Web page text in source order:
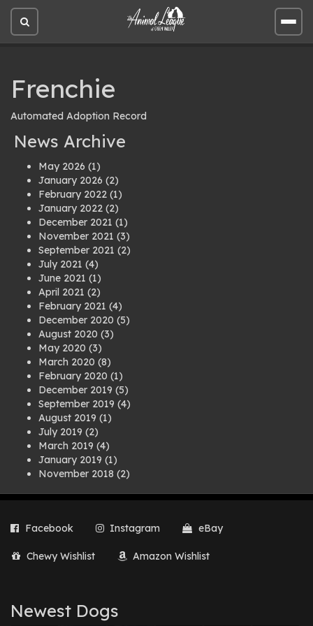
Open
site
Open
site
Frenchie
Automated Adoption Record
News Archive
May 2026 (1)
January 2026 (2)
February 2022 (1)
January 2022 (2)
December 2021 (1)
November 2021 (3)
September 2021 (2)
July 2021 (4)
June 2021 (1)
April 2021 (2)
February 2021 (4)
December 2020 (5)
August 2020 (3)
May 2020 (3)
March 2020 (8)
February 2020 (1)
December 2019 (5)
September 2019 (4)
August 2019 (1)
July 2019 (2)
March 2019 (4)
January 2019 (1)
November 2018 (2)
July 2018(1)
March 2018
(2)
August 2017
February 2017(1)
Facebook Instagram eBay
Chewy Wishlist Amazon Wishlist
Newest Dogs